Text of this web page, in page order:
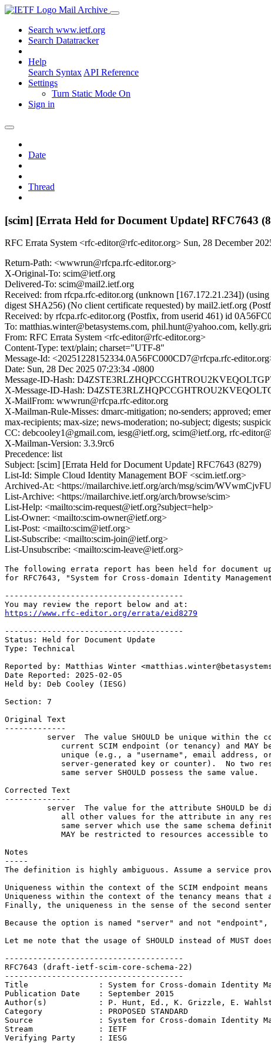
Mail Archive
Search www.ietf.org
Search Datatracker
Help
Search Syntax API Reference
Settings
Turn Static Mode On
Sign in
Date
Thread
[scim] [Errata Held for Document Update] RFC7643
RFC Errata System <rfc-editor@rfc-editor.org> Sun, 28 December
Return-Path: <wwwrun@rfcpa.rfc-editor.org>
X-Original-To: scim@ietf.org
Delivered-To: scim@mail2.ietf.org
Received: from rfcpa.rfc-editor.org (unknown [167.172.21.234])
digest SHA256) (No client certificate requested) by mail2.ietf.org
Received: by rfcpa.rfc-editor.org (Postfix, from userid 461) id
To: matthias.winter@betasystems.com, phil.hunt@yahoo.com,
From: RFC Errata System <rfc-editor@rfc-editor.org>
Content-Type: text/plain; charset="UTF-8"
Message-Id: <20251228152334.0A56FC000CD7@rfcpa.rfc-
Date: Sun, 28 Dec 2025 07:23:34 -0800
Message-ID-Hash:
X-Message-ID-Hash:
X-MailFrom: wwwrun@rfcpa.rfc-editor.org
X-Mailman-Rule-Misses: dmarc-mitigation; no-senders; approved;
max-recipients; max-size; news-moderation; no-subject; digests;
CC: debcooley1@gmail.com, iesg@ietf.org, scim@ietf.org, rfc-
X-Mailman-Version: 3.3.9rc6
Precedence: list
Subject: [scim] [Errata Held for Document Update] RFC7643 (8279)
List-Id: Simple Cloud Identity Management BOF <scim.ietf.org>
Archived-At: <https://mailarchive.ietf.org/arch/msg/scim/
List-Archive: <https://mailarchive.ietf.org/arch/browse/scim>
List-Help: <mailto:scim-request@ietf.org?subject=help>
List-Owner: <mailto:scim-owner@ietf.org>
List-Post: <mailto:scim@ietf.org>
List-Subscribe: <mailto:scim-join@ietf.org>
List-Unsubscribe: <mailto:scim-leave@ietf.org>
The following errata report has been held for document
for RFC7643, "System for Cross-domain Identity
--------------------------------------
https://www.rfc-editor.org/errata/eid8279
--------------------------------------
Status: Held for Document Update
Type: Technical
Reported by: Matthias Winter
Date Reported: 2025-02-05
Held by: Deb Cooley (IESG)
Section: 7
Original Text
-------------
server  The value SHOULD be unique within the
current SCIM endpoint (or tenancy) and MAY
unique (e.g., a "username", email address,
server-generated key or counter).  No two
            same server SHOULD possess the same value.
Corrected Text
--------------
server  The value for the attribute SHOULD be
all other values for the attribute in any
same server which use the same schema
MAY be restricted to resources accessible to
Notes
-----
The definition is highly ambiguous. Assume a service
Uniqueness within the context of the SCIM endpoint
Uniqueness within the context of the tenancy means
Finally, the uniqueness in the sense of the second
Because the option is named "server" and not
Let me note that the usage of SHOULD instead of MUST
--------------------------------------
RFC7643 (draft-ietf-scim-core-schema-22)
--------------------------------------
Title               : System for Cross-domain Identity
Publication Date    : September 2015
Author(s)           : P. Hunt, Ed., K. Grizzle, E.
Category            : PROPOSED STANDARD
Source              : System for Cross-domain Identity
Stream              : IETF
Verifying Party     : IESG